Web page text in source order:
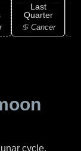
Last
Quarter
♋ Cancer
cycle.